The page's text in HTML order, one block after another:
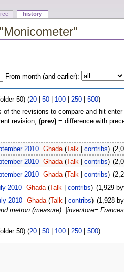
From month (and earlier):
50) (20| 50| 100| 250| 500)
of the revisions to compare and hit
revision, (prev)= difference with
2010 Ghada (Talk contribs)
2010 Ghada (Talk| contribs)
2010 Ghada (Talk| contribs)
2010 Ghada (Talk contribs) (1,929
2010 Ghada (Talk contribs) (1,928
metron (measure). |inventore=
50) (20| 50| 100| 250| 500)
history